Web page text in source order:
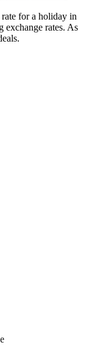
for a holiday in
exchange rates. As